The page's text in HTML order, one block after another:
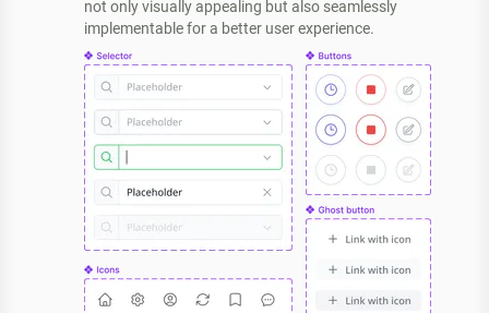
not only visually appealing but also seamlessly
implementable for a better user experience.